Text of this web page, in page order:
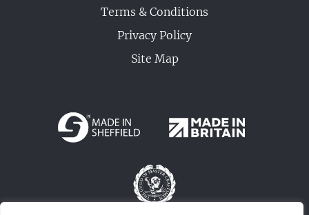
Terms & Conditions
Privacy Policy
Site Map